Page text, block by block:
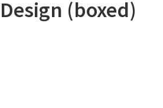
(boxed)